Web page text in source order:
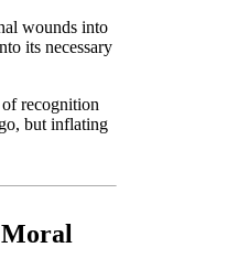
wounds into
its necessary
recognition
but inflating